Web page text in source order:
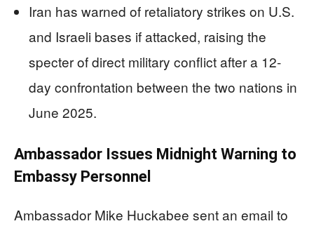
Iran has warned of retaliatory strikes on U.S.
and Israeli bases if attacked, raising the
specter of direct military conflict after a 12-
day confrontation between the two nations in
June 2025.
Ambassador Issues Midnight Warning to
Embassy Personnel
Ambassador Mike Huckabee sent an email to